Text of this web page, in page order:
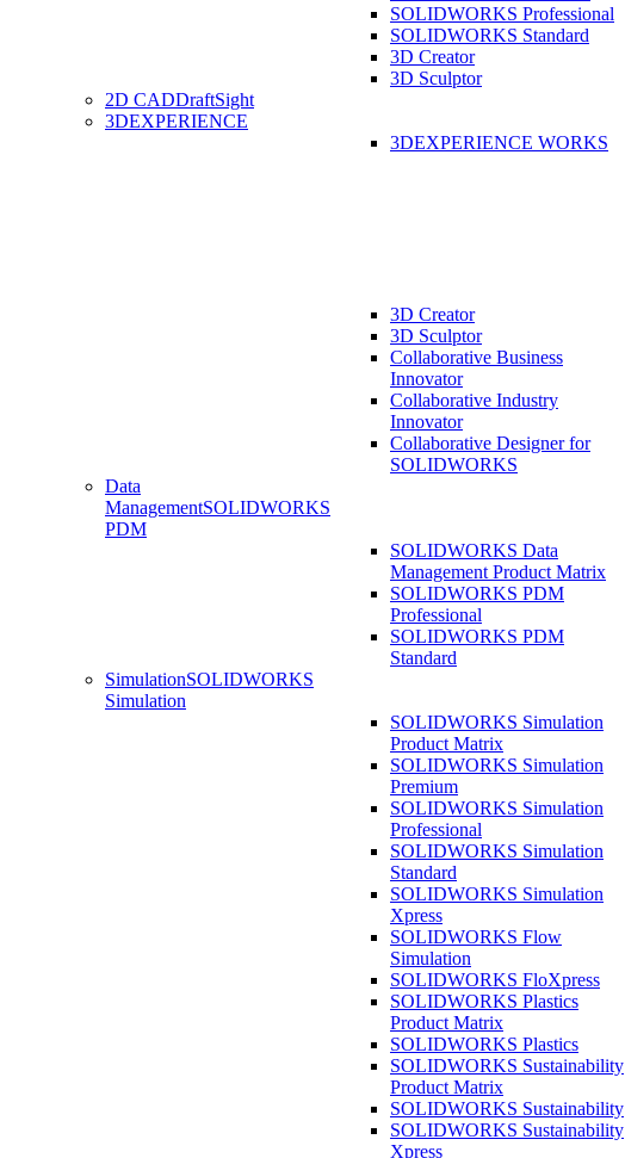
SOLIDWORKS Professional
SOLIDWORKS Standard
3D Creator
3D Sculptor
2D CADDraftSight
3DEXPERIENCE
3DEXPERIENCE WORKS
3D Creator
3D Sculptor
Collaborative Business
Innovator
Collaborative Industry
Innovator
Collaborative Designer for
SOLIDWORKS
Data
ManagementSOLIDWORKS
PDM
SOLIDWORKS Data
Management Product Matrix
SOLIDWORKS PDM
Professional
SOLIDWORKS PDM
Standard
SimulationSOLIDWORKS
Simulation
SOLIDWORKS Simulation
Product Matrix
SOLIDWORKS Simulation
Premium
SOLIDWORKS Simulation
Professional
SOLIDWORKS Simulation
Standard
SOLIDWORKS Simulation
Xpress
SOLIDWORKS Flow
Simulation
SOLIDWORKS FloXpress
SOLIDWORKS Plastics
Product Matrix
SOLIDWORKS Plastics
SOLIDWORKS Sustainability
Product Matrix
SOLIDWORKS Sustainability
SOLIDWORKS Sustainability
Xpress